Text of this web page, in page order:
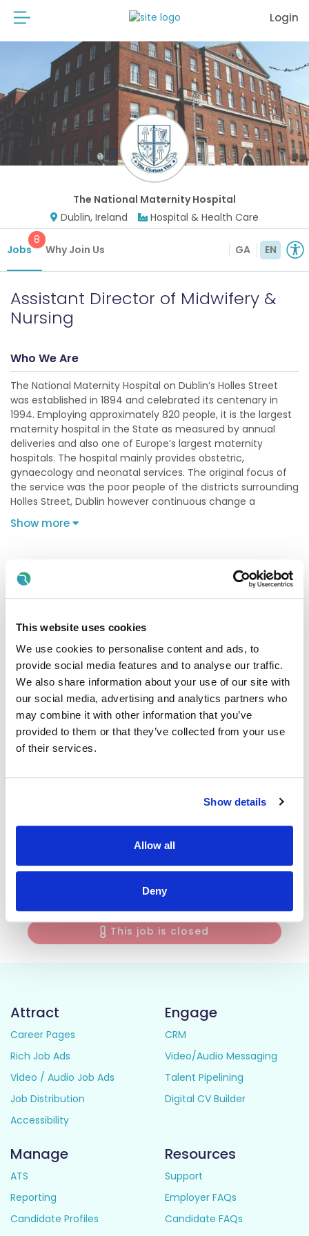
This website uses cookies
We use cookies to personalise content and ads, to
provide social media features and to analyse our traffic.
We also share information about your use of our site with
our social media, advertising and analytics partners who
may combine it with other information that you’ve
provided to them or that they’ve collected from your use
of their services.
Show details
Allow all
Deny
Login
The National Maternity Hospital
Dublin, Ireland
Hospital & Health Care
Jobs
8
Why Join Us GA EN
Assistant Director of Midwifery &
Nursing
Who We Are
The National Maternity Hospital on Dublin’s Holles Street
was established in 1894 and celebrated its centenary in
1994. Employing approximately 820 people, it is the largest
maternity hospital in the State as measured by annual
deliveries and also one of Europe’s largest maternity
hospitals. The hospital mainly provides obstetric,
gynaecology and neonatal services. The original focus of
the service was the poor people of the districts surrounding
Holles Street, Dublin however continuous change a
Show more
Description
Assistant Director of Midwifery & Nursing -
Full Time - Permanent Position
We are seeking a very experienced, dynamic individual who
has the ability and vision to lead the service and manage
change.
The successful candidate will:
Have a minimum of at least 7 years post qualification
experience to include comprehensive clinical and
Have excellent team building, problem solving and
communication skills and a proven background of
planning prioritisation and change management.
**Please note interivews are scheduled for Monday 6th
This job is closed
Attract
Career Pages
Rich Job Ads
Video / Audio Job Ads
Job Distribution
Accessibility
Engage
CRM
Video/Audio Messaging
Talent Pipelining
Digital CV Builder
Manage
ATS
Reporting
Candidate Profiles
Resources
Support
Employer FAQs
Candidate FAQs